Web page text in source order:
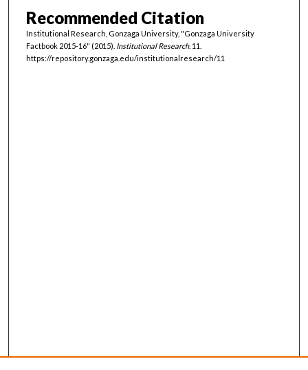
Recommended Citation
Institutional Research, Gonzaga University, "Gonzaga University
Factbook 2015-16" (2015). Institutional Research. 11.
https://repository.gonzaga.edu/institutionalresearch/11